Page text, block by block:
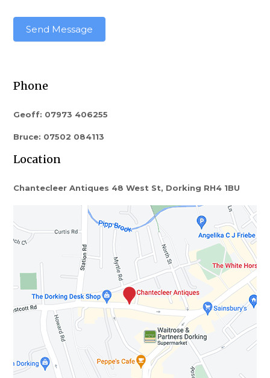
Send Message
Phone
Geoff: 07973 406255
Bruce: 07502 084113
Location
Chantecleer Antiques 48 West St, Dorking RH4 1BU